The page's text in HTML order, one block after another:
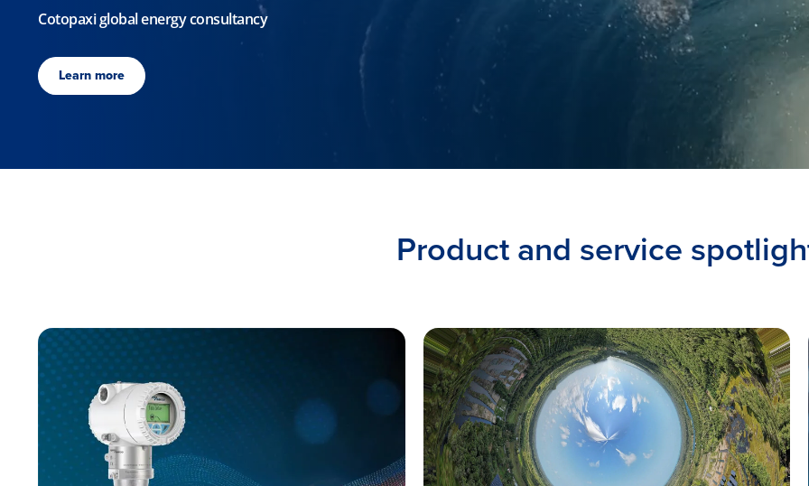
Cotopaxi global energy consultancy
Learn more
Product and service